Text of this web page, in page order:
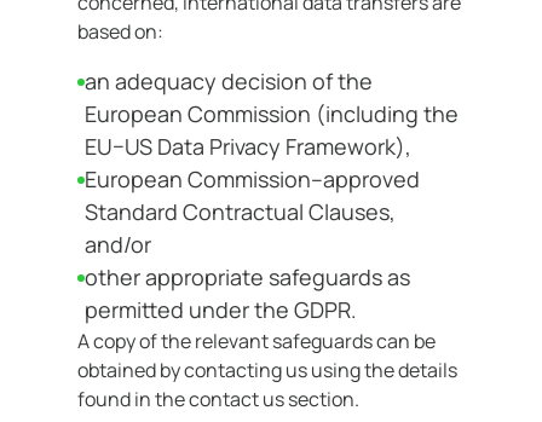
based on:
an adequacy decision of the
European Commission (including the
EU–US Data Privacy Framework),
European Commission–approved
Standard Contractual Clauses,
and/or
other appropriate safeguards as
permitted under the GDPR.
A copy of the relevant safeguards can be
obtained by contacting us using the details
found in the contact us section.